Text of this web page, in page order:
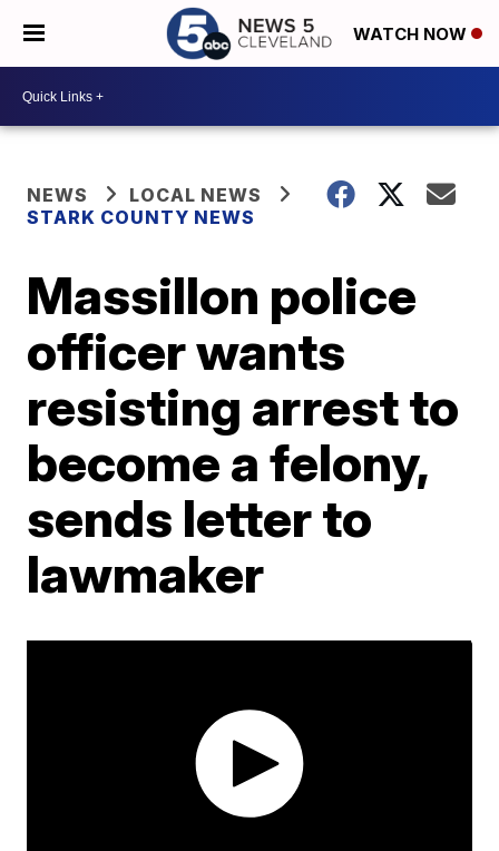
WATCH NOW
NEWS
LOCAL NEWS
STARK COUNTY NEWS
Massillon police
officer wants
resisting arrest to
become a felony,
sends letter to
lawmaker